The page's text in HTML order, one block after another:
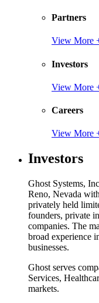
Partners
View More
Investors
View More
Careers
View More
Investors
Ghost Systems,
Reno, Nevada
privately held
founders, private
companies. The
broad experience
businesses.
Ghost serves
Services,
markets.